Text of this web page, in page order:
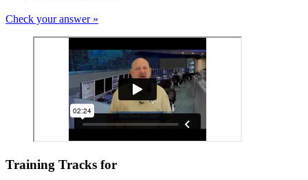
Check your answer »
Training Tracks for